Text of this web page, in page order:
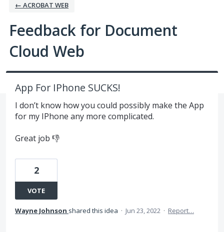
← ACROBAT WEB
Feedback for Document
Cloud Web
App For IPhone SUCKS!
I don’t know how you could possibly make the App
for my IPhone any more complicated.
Great job 👎
2
VOTE
Wayne Johnson shared this idea · Jun 23, 2022 · Report…